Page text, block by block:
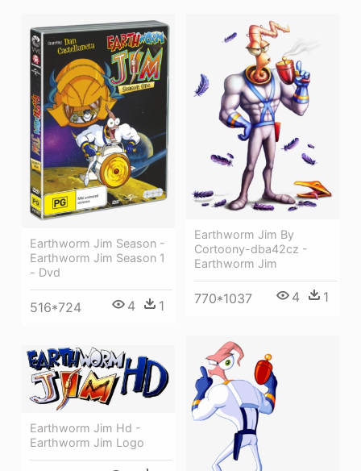
Earthworm Jim Season -
Earthworm Jim Season 1
- Dvd
516*724 4 1
Earthworm Jim By
Cortoony-dba42cz -
Earthworm Jim
770*1037 4 1
Earthworm Jim Hd -
Earthworm Jim Logo